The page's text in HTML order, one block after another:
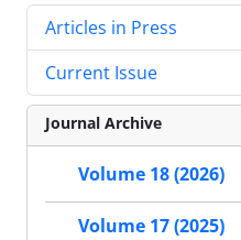
Articles in Press
Current Issue
Journal Archive
Volume 18 (2026)
Volume 17 (2025)